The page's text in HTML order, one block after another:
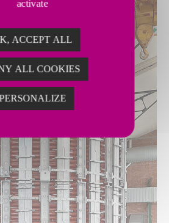
activate
ACCEPT ALL
ALL COOKIES
PERSONALIZE